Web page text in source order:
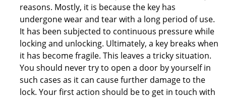
reasons. Mostly, it is because the key has
undergone wear and tear with a long period of use.
It has been subjected to continuous pressure while
locking and unlocking. Ultimately, a key breaks when
it has become fragile. This leaves a tricky situation.
You should never try to open a door by yourself in
such cases as it can cause further damage to the
lock. Your first action should be to get in touch with